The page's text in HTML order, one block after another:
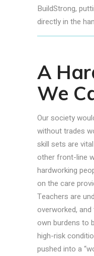
BuildStrong,
directly in the
A
We
Our society
without trades
skill sets are
other front-line
hardworking
on the care
Teachers are
overworked,
own burdens to
high-risk
pushed into a